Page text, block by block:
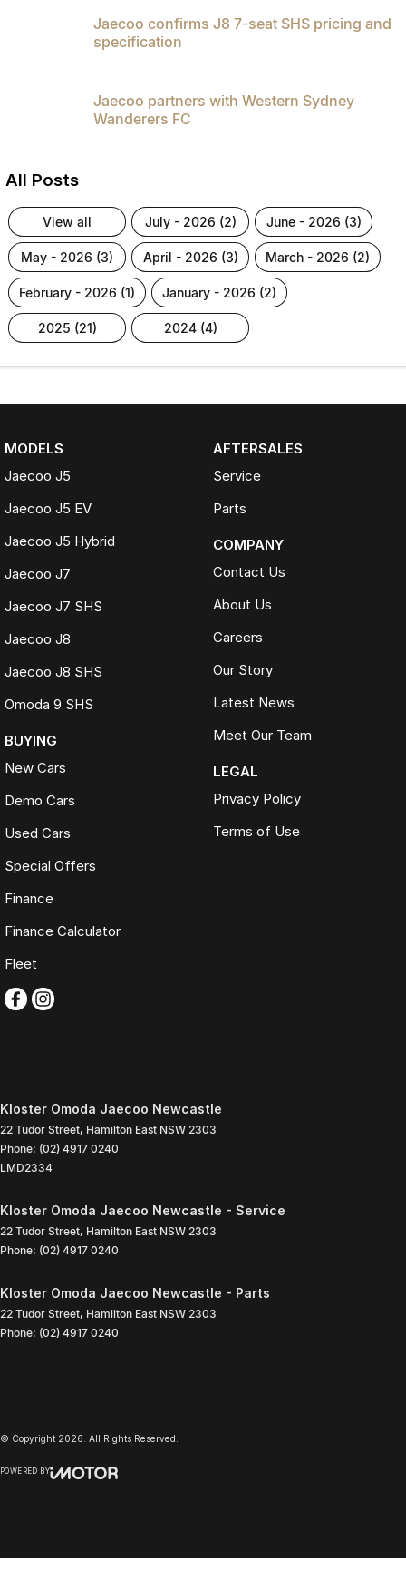
Jaecoo confirms J8 7-seat SHS pricing and
specification
Jaecoo partners with Western Sydney
Wanderers FC
All Posts
view all july - 2026 (2) june - 2026 (3)
may - 2026 (3) april - 2026 (3) march - 2026 (2)
february - 2026 (1) january - 2026 (2)
2025 (21) 2024 (4)
MODELS
Jaecoo J5
Jaecoo J5 EV
Jaecoo J5 Hybrid
Jaecoo J7
Jaecoo J7 SHS
Jaecoo J8
Jaecoo J8 SHS
Omoda 9 SHS
BUYING
New Cars
Demo Cars
Used Cars
Special Offers
Finance
Finance Calculator
Fleet
AFTERSALES
Service
Parts
COMPANY
Contact Us
About Us
Careers
Our Story
Latest News
Meet Our Team
LEGAL
Privacy Policy
Terms of Use
Kloster Omoda Jaecoo Newcastle
22 Tudor Street, Hamilton East NSW 2303
Phone: (02) 4917 0240
LMD2334
Kloster Omoda Jaecoo Newcastle - Service
22 Tudor Street, Hamilton East NSW 2303
Phone: (02) 4917 0240
Kloster Omoda Jaecoo Newcastle - Parts
22 Tudor Street, Hamilton East NSW 2303
Phone: (02) 4917 0240
© Copyright 2026 . All Rights Reserved.
POWERED BY